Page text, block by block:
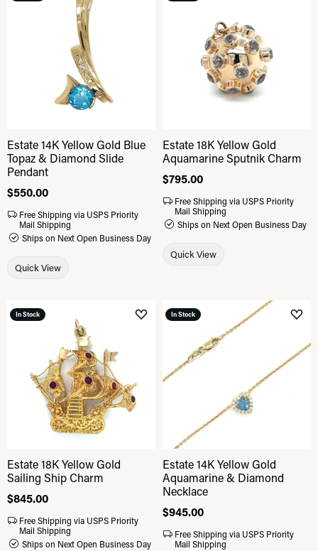
Estate 14K Yellow Gold Blue
Topaz & Diamond Slide
Pendant
Price:
$550.00
Free Shipping via USPS Priority
Mail Shipping
Ships on Next Open Business Day
Quick View
Estate 18K Yellow Gold
Aquamarine Sputnik Charm
Price:
$795.00
Free Shipping via USPS Priority
Mail Shipping
Ships on Next Open Business Day
Quick View
In Stock Add to Wish List
Estate 18K Yellow Gold
Sailing Ship Charm
Price:
$845.00
Free Shipping via USPS Priority
Mail Shipping
Ships on Next Open Business Day
In Stock
Estate 14K Yellow Gold
Aquamarine & Diamond
Necklace
Price:
$945.00
Free Shipping via USPS Priority
Mail Shipping